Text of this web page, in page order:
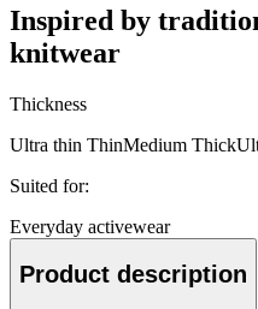
Inspired by
knitwear
Thickness
Ultra thin ThinMedium Thick
Suited for:
Everyday activewear
Product description